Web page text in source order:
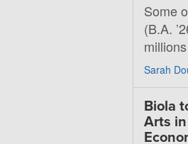
Some
(B.A.
Sarah
Biola
Arts